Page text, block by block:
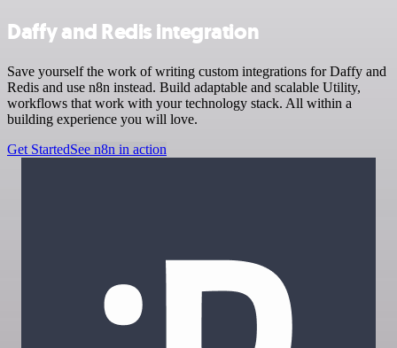
Daffy and Redis integration
Save yourself the work of writing custom integrations for Daffy and
Redis and use n8n instead. Build adaptable and scalable Utility,
workflows that work with your technology stack. All within a
building experience you will love.
Get StartedSee n8n in action